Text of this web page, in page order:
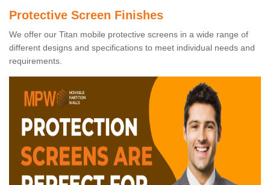
Protective Screen Finishes
We offer our Titan mobile protective screens in a wide range of
different designs and specifications to meet individual needs and
requirements.